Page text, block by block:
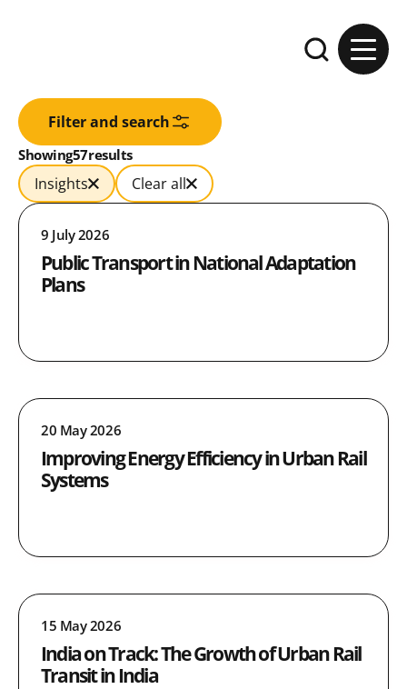
Expand the
Filter and search
Results:
Showing57results
in
Insights Clear all
9 July 2026
Public Transport in National Adaptation
Plans
20 May 2026
Improving Energy Efficiency in Urban Rail
Systems
15 May 2026
India on Track: The Growth of Urban Rail
Transit in India